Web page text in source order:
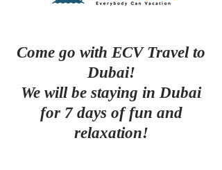
Come go with ECV Travel to
Dubai!
We will be staying in Dubai
for 7 days of fun and
relaxation!